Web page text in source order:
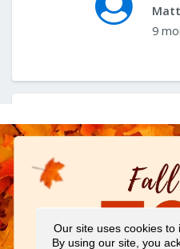
Our site uses cookies to
By using our site, you